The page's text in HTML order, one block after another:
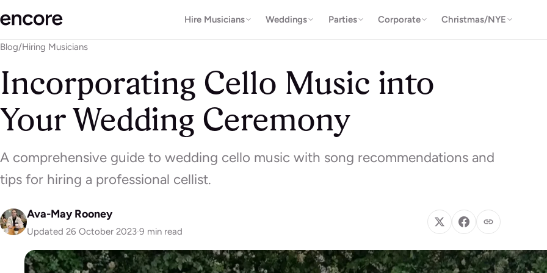
Hire Musicians Weddings Parties Corporate Christmas/NYE
Blog/Hiring Musicians
Incorporating Cello Music into
Your Wedding Ceremony
A comprehensive guide to wedding cello music with song recommendations and
tips for hiring a professional cellist.
Ava-May Rooney
Updated 26 October 2023·9 min read